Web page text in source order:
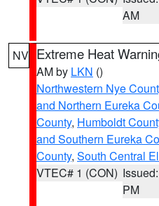
AM
NV Extreme Heat
AM by LKN ()
Northwestern Nye
and Northern Eureka
County, Humboldt
and Southern Eureka
County, South Central
VTEC# 1 (CON)
PM